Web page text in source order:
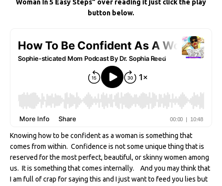
o
o
di e
n
l
Woman In 5 Easy Steps” over reading it just click the play
button below.
Knowing how to be confident as a woman is something that
comes from within. Confidence is not some unique thing that is
reserved for the most perfect, beautiful, or skinny women among
us. It is something that comes internally. And you may think that
I am full of crap for saying this and I just want to feed you lies but